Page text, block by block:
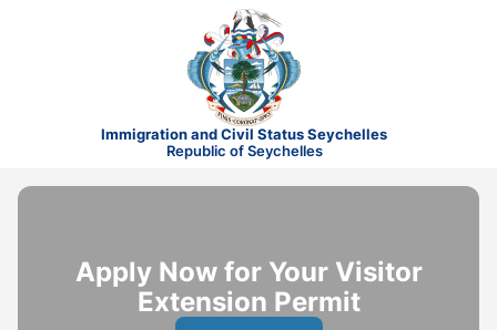
Immigration and Civil Status Seychelles
Republic of Seychelles
Apply Now for Your Visitor
Extension Permit